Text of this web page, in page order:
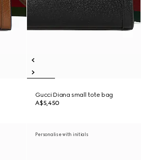
Gucci Diana small tote bag
A$5,450
Personalise with initials